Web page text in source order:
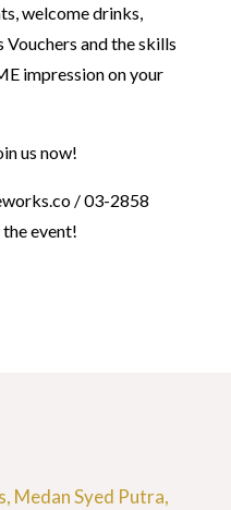
welcome drinks,
and the skills
impression on your
us now!
/ 03-2858
event!
Medan Syed Putra,